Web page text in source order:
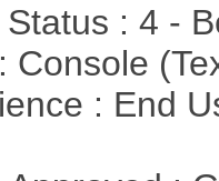
Status : 4 -
Console
: End